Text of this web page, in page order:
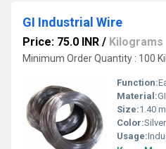
GI Industrial Wire
Price: 75.0 INR / Kilograms
Minimum Order Quantity : 100
Function:
Material:GI
Size:1.40
Color:Silver
Usage: